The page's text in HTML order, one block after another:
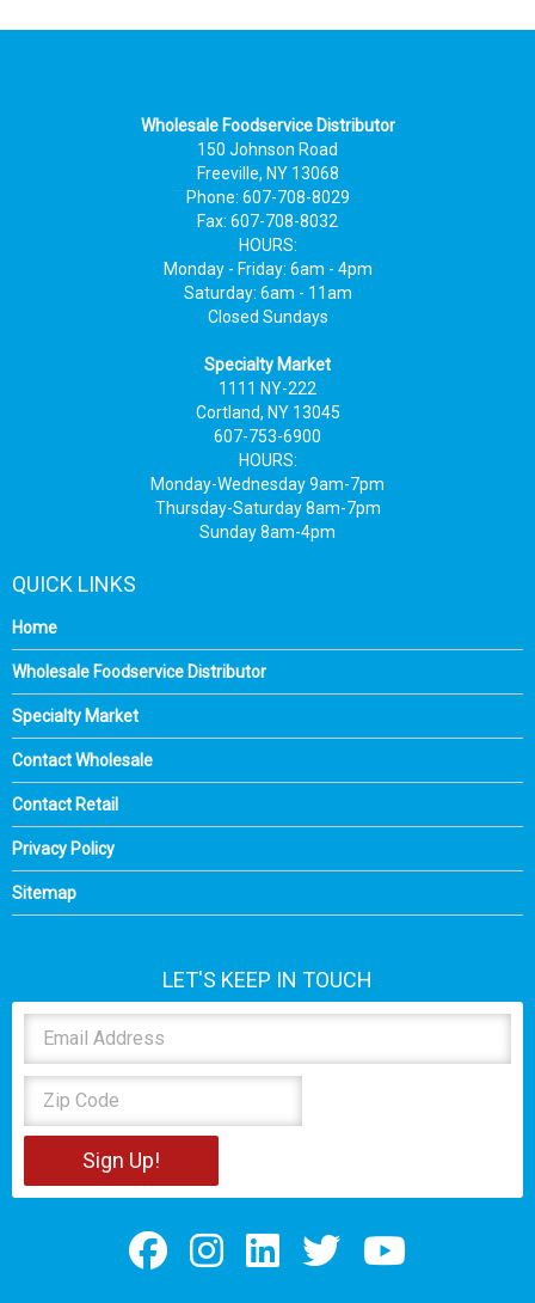
Wholesale Foodservice Distributor
150 Johnson Road
Freeville, NY 13068
Phone: 607-708-8029
Fax: 607-708-8032
HOURS:
Monday - Friday: 6am - 4pm
Saturday: 6am - 11am
Closed Sundays
Specialty Market
1111 NY-222
Cortland, NY 13045
607-753-6900
HOURS:
Monday-Wednesday 9am-7pm
Thursday-Saturday 8am-7pm
Sunday 8am-4pm
QUICK LINKS
Home
Wholesale Foodservice Distributor
Specialty Market
Contact Wholesale
Contact Retail
Privacy Policy
Sitemap
LET'S KEEP IN TOUCH
Sign Up!